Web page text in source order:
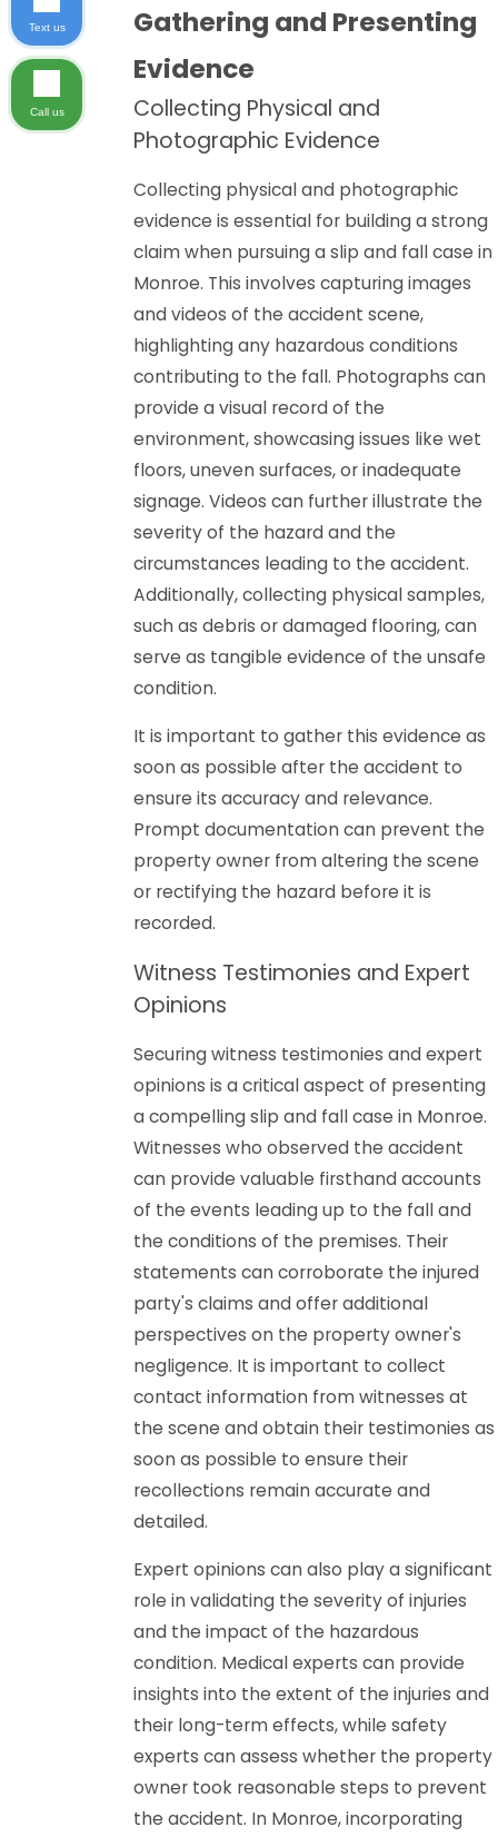
Gathering and Presenting
Evidence
Collecting Physical and
Photographic Evidence
Collecting physical and photographic
evidence is essential for building a strong
claim when pursuing a slip and fall case in
Monroe. This involves capturing images
and videos of the accident scene,
highlighting any hazardous conditions
contributing to the fall. Photographs can
provide a visual record of the
environment, showcasing issues like wet
floors, uneven surfaces, or inadequate
signage. Videos can further illustrate the
severity of the hazard and the
circumstances leading to the accident.
Additionally, collecting physical samples,
such as debris or damaged flooring, can
serve as tangible evidence of the unsafe
condition.
It is important to gather this evidence as
soon as possible after the accident to
ensure its accuracy and relevance.
Prompt documentation can prevent the
property owner from altering the scene
or rectifying the hazard before it is
recorded.
Witness Testimonies and Expert
Opinions
Securing witness testimonies and expert
opinions is a critical aspect of presenting
a compelling slip and fall case in Monroe.
Witnesses who observed the accident
can provide valuable firsthand accounts
of the events leading up to the fall and
the conditions of the premises. Their
statements can corroborate the injured
party's claims and offer additional
perspectives on the property owner's
negligence. It is important to collect
contact information from witnesses at
the scene and obtain their testimonies as
soon as possible to ensure their
recollections remain accurate and
detailed.
Expert opinions can also play a significant
role in validating the severity of injuries
and the impact of the hazardous
condition. Medical experts can provide
insights into the extent of the injuries and
their long-term effects, while safety
experts can assess whether the property
owner took reasonable steps to prevent
the accident. In Monroe, incorporating
Text us
Call us